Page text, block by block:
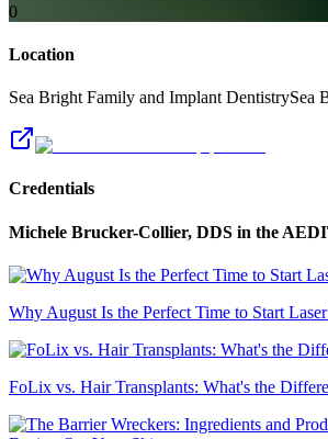
0
Location
Sea Bright Family and Implant DentistrySea
Credentials
Michele Brucker-Collier, DDS in the
Why August Is the Perfect Time to Start
FoLix vs. Hair Transplants: What's the